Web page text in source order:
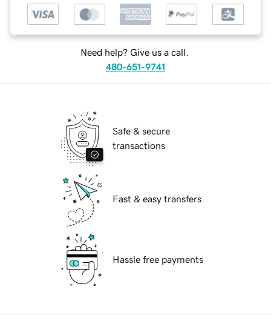
Need help? Give us a call.
480-651-9741
Safe & secure
transactions
Fast & easy transfers
Hassle free payments